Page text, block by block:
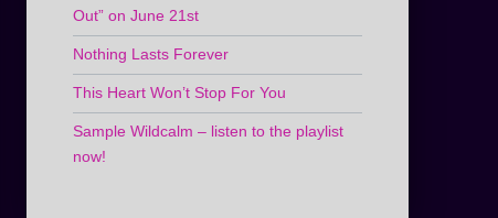
Out” on June 21st
Nothing Lasts Forever
This Heart Won’t Stop For You
Sample Wildcalm – listen to the playlist
now!